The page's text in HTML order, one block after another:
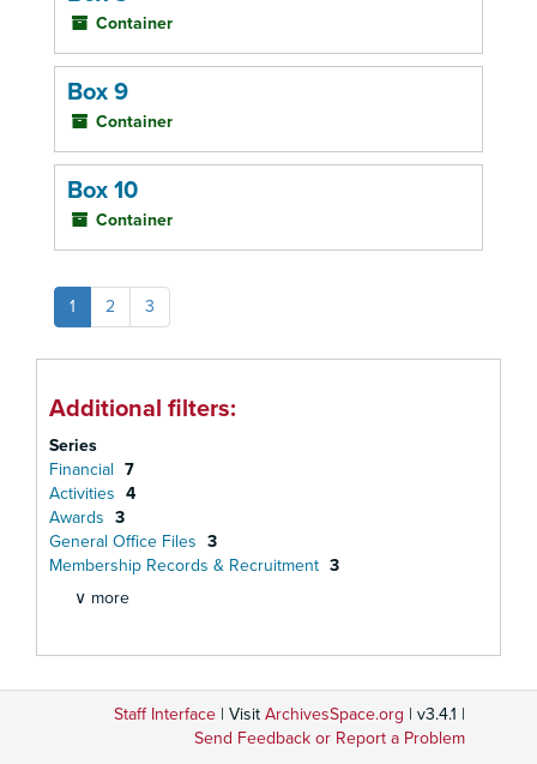
Container
Box 9
Container
Box 10
Container
1 2 3
Additional filters:
Series
Financial 7
Activities 4
Awards 3
General Office Files 3
Membership Records & Recruitment 3
∨ more
Staff Interface | Visit ArchivesSpace.org | v3.4.1 |
Send Feedback or Report a Problem